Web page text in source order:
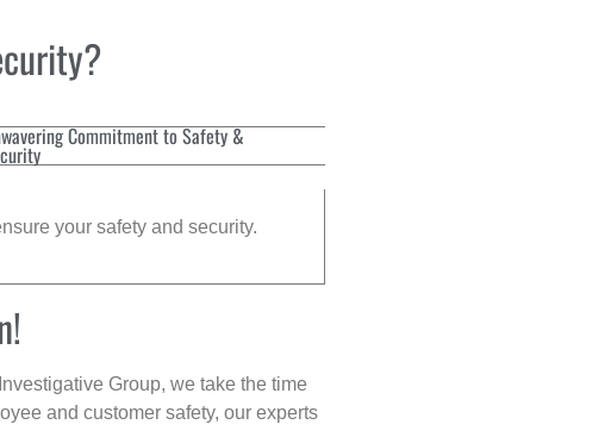
Commitment to Safety &
your safety and security.
Group, we take the time
and customer safety, our experts